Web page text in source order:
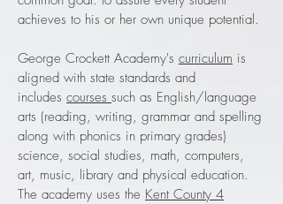
achieves to his or her own unique potential.
George Crockett Academy's curriculum is
aligned with state standards and
includes courses such as English/language
arts (reading, writing, grammar and spelling
along with phonics in primary grades)
science, social studies, math, computers,
art, music, library and physical education.
The academy uses the Kent County 4